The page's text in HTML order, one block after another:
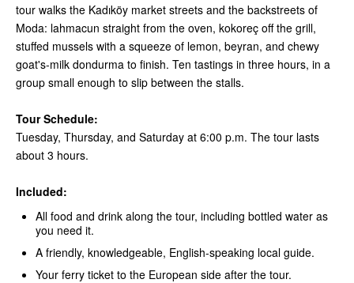
tour walks the Kadıköy market streets and the backstreets of
Moda: lahmacun straight from the oven, kokoreç off the grill,
stuffed mussels with a squeeze of lemon, beyran, and chewy
goat's-milk dondurma to finish. Ten tastings in three hours, in a
group small enough to slip between the stalls.
Tour Schedule:
Tuesday, Thursday, and Saturday at 6:00 p.m. The tour lasts
about 3 hours.
Included:
All food and drink along the tour, including bottled water as
you need it.
A friendly, knowledgeable, English-speaking local guide.
Your ferry ticket to the European side after the tour.